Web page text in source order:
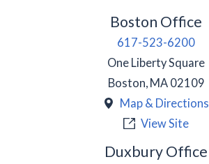
Boston Office
617-523-6200
One Liberty Square
Boston, MA 02109
Map & Directions
View Site
Duxbury Office